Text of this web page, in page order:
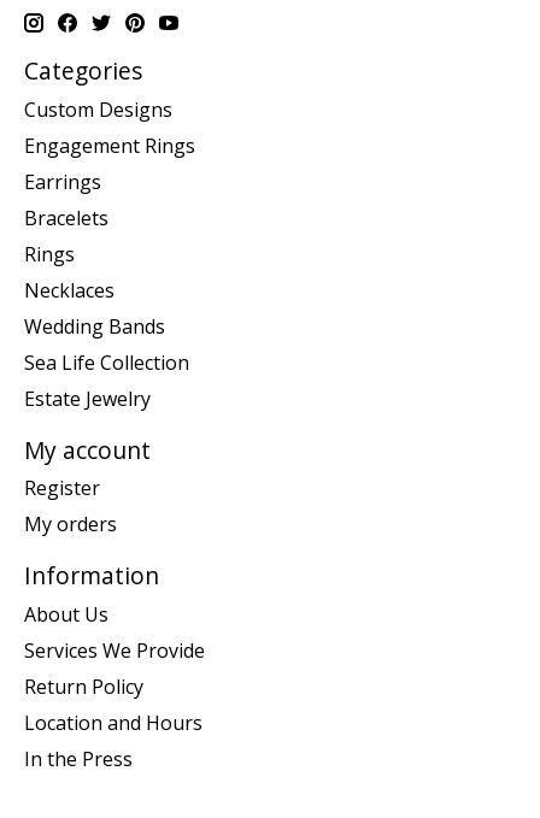
Categories
Custom Designs
Engagement Rings
Earrings
Bracelets
Rings
Necklaces
Wedding Bands
Sea Life Collection
Estate Jewelry
My account
Register
My orders
Information
About Us
Services We Provide
Return Policy
Location and Hours
In the Press